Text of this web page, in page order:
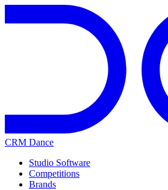
CRM Dance
Studio Software
Competitions
Brands